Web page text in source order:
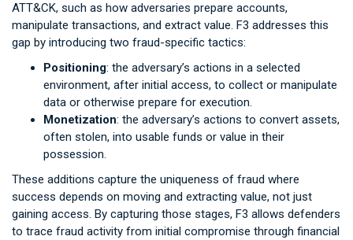
ATT&CK, such as how adversaries prepare accounts,
manipulate transactions, and extract value. F3 addresses this
gap by introducing two fraud-specific tactics:
Positioning: the adversary’s actions in a selected
environment, after initial access, to collect or manipulate
data or otherwise prepare for execution.
Monetization: the adversary’s actions to convert assets,
often stolen, into usable funds or value in their
possession.
These additions capture the uniqueness of fraud where
success depends on moving and extracting value, not just
gaining access. By capturing those stages, F3 allows defenders
to trace fraud activity from initial compromise through financial